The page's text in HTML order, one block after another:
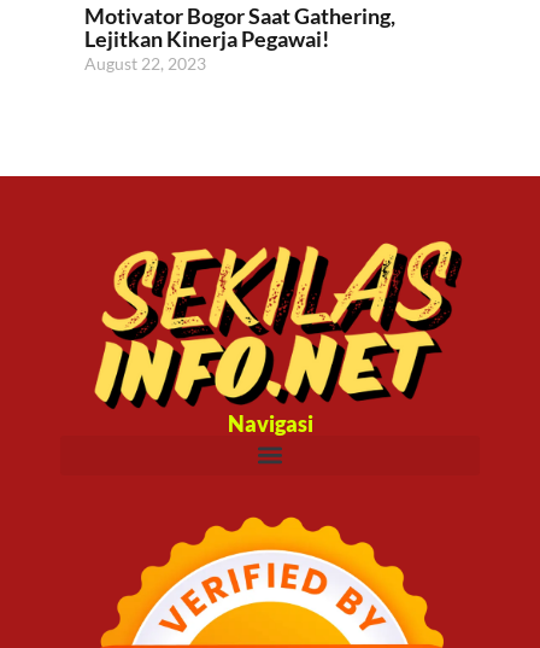
Motivator Bogor Saat Gathering,
Lejitkan Kinerja Pegawai!
August 22, 2023
Navigasi